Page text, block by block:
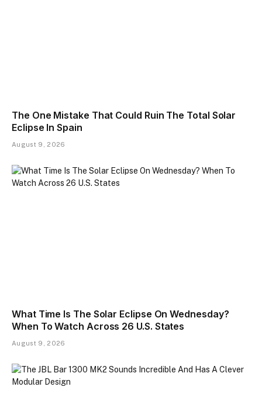
The One Mistake That Could Ruin The Total Solar
Eclipse In Spain
August 9, 2026
What Time Is The Solar Eclipse On Wednesday?
When To Watch Across 26 U.S. States
August 9, 2026